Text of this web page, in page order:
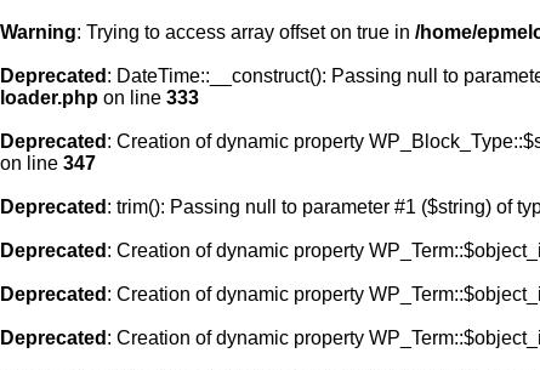
Warning: Trying to access array offset on true in /home/
Deprecated : DateTime::__construct(): Passing null to
loader.php on line 333
Deprecated : Creation of dynamic property
on line 347
Deprecated : trim(): Passing null to parameter #1 ($string) of
Deprecated : Creation of dynamic property
Deprecated : Creation of dynamic property
Deprecated : Creation of dynamic property